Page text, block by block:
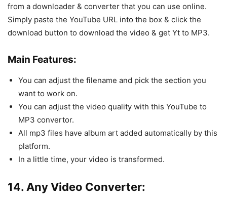
from a downloader & converter that you can use online.
Simply paste the YouTube URL into the box & click the
download button to download the video & get Yt to MP3.
Main Features:
You can adjust the filename and pick the section you
want to work on.
You can adjust the video quality with this YouTube to
MP3 convertor.
All mp3 files have album art added automatically by this
platform.
In a little time, your video is transformed.
14. Any Video Converter: